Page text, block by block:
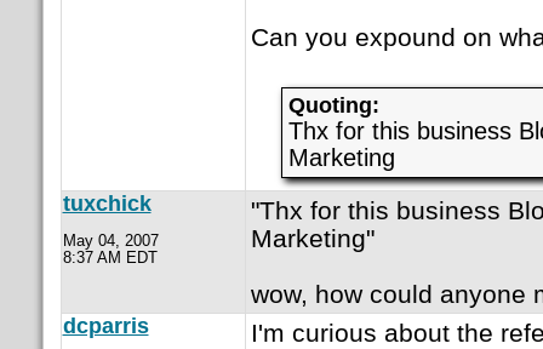
Can you expound on
Quoting:
Thx for this business
Marketing
tuxchick
May 04, 2007
8:37 AM EDT
"Thx for this business
Marketing"
wow, how could anyone
dcparris I'm curious about the